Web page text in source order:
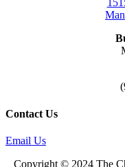
Contact Us
Email Us
Copyright © 2024 The